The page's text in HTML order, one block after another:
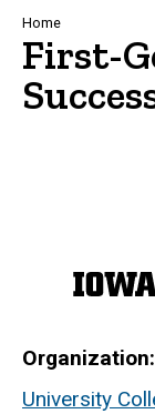
Navigation
Home
First-
Organization
University